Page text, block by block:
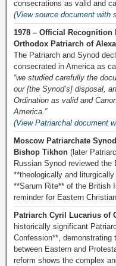
consecrations as valid and
(View source document with
1978 – Official
Orthodox Patriarch of
The Patriarch and Synod
consecrated in America as
“we studied carefully the
our [the Synod’s] disposal,
Ordination as valid and
America.”
(View Patriarchal document
Moscow Patriarchate Synod
Bishop Tikhon (later
Russian Synod reviewed
**theologically and
**Sarum Rite** of the British
reminder for Eastern
Patriarch Cyril Lucarius of
historically significant
Confession**, demonstrating
between Eastern and
reform shows the complex